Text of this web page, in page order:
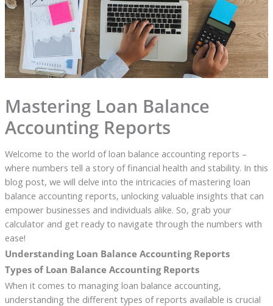
Mastering Loan Balance
Accounting Reports
Welcome to the world of loan balance accounting reports –
where numbers tell a story of financial health and stability. In this
blog post, we will delve into the intricacies of mastering loan
balance accounting reports, unlocking valuable insights that can
empower businesses and individuals alike. So, grab your
calculator and get ready to navigate through the numbers with
ease!
Understanding Loan Balance Accounting Reports
Types of Loan Balance Accounting Reports
When it comes to managing loan balance accounting,
understanding the different types of reports available is crucial